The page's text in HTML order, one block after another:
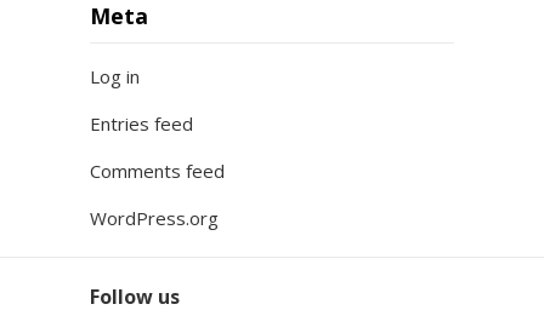
Meta
Log in
Entries feed
Comments feed
WordPress.org
Follow us